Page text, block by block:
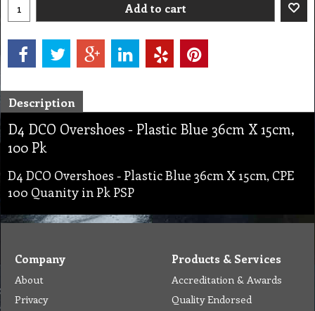
Add to cart
Description
D4 DCO Overshoes - Plastic Blue 36cm X 15cm,
100 Pk
D4 DCO Overshoes - Plastic Blue 36cm X 15cm, CPE
100 Quanity in Pk PSP
Company
About
Privacy
Products & Services
Accreditation & Awards
Quality Endorsed